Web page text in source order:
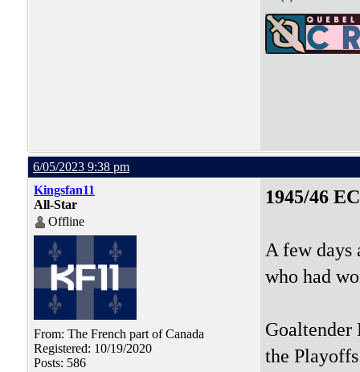
6/05/2023 9:38 pm
Kingsfan11
All-Star
Offline
From: The French part of Canada
Registered: 10/19/2020
Posts: 586
1945/46
A few days
who had
Goaltender
the